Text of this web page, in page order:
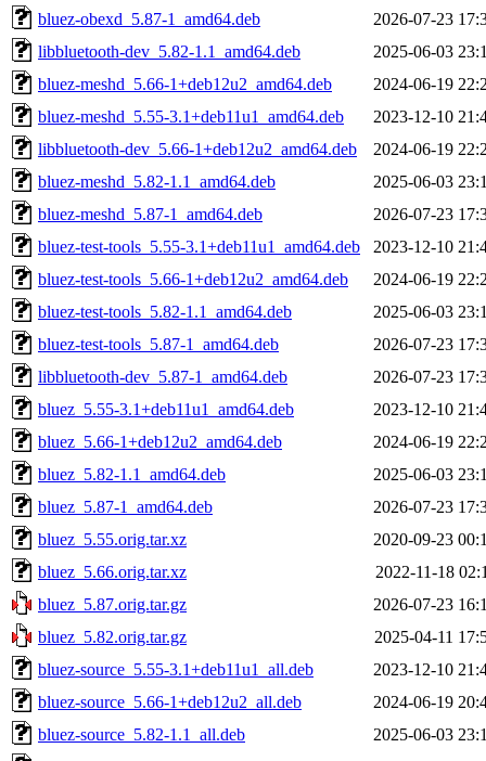
bluez-obexd_5.87-1_amd64.deb
2026-07-23
libbluetooth-dev_5.82-1.1_amd64.deb
2025-06-03
bluez-meshd_5.66-1+deb12u2_amd64.deb
2024-06-19
bluez-meshd_5.55-3.1+deb11u1_amd64.deb
2023-12-10
libbluetooth-dev_5.66-1+deb12u2_amd64.deb
2024-06-19
bluez-meshd_5.82-1.1_amd64.deb
2025-06-03
bluez-meshd_5.87-1_amd64.deb
2026-07-23
bluez-test-tools_5.55-3.1+deb11u1_amd64.deb
2023-12-10
bluez-test-tools_5.66-1+deb12u2_amd64.deb
2024-06-19
bluez-test-tools_5.82-1.1_amd64.deb
2025-06-03
bluez-test-tools_5.87-1_amd64.deb
2026-07-23
libbluetooth-dev_5.87-1_amd64.deb
2026-07-23
bluez_5.55-3.1+deb11u1_amd64.deb
2023-12-10
bluez_5.66-1+deb12u2_amd64.deb
2024-06-19
bluez_5.82-1.1_amd64.deb
2025-06-03
bluez_5.87-1_amd64.deb
2026-07-23
bluez_5.55.orig.tar.xz
2020-09-23
bluez_5.66.orig.tar.xz
2022-11-18
bluez_5.87.orig.tar.gz
2026-07-23
bluez_5.82.orig.tar.gz
2025-04-11
bluez-source_5.55-3.1+deb11u1_all.deb
2023-12-10
bluez-source_5.66-1+deb12u2_all.deb
2024-06-19
bluez-source_5.82-1.1_all.deb
2025-06-03